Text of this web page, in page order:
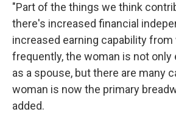
"Part of the things we think
there's increased financial
increased earning capability from
frequently, the woman is not only
as a spouse, but there are many
woman is now the primary
added.